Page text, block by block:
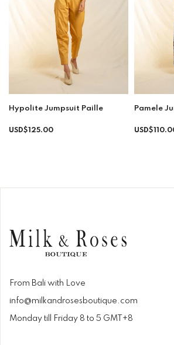
Hypolite Jumpsuit Paille
Regular
USD$125.00
Pamele
From Bali with Love
info@milkandrosesboutique.com
Monday till Friday 8 to 5 GMT+8